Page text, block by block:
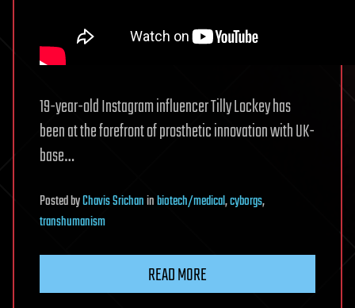
19-year-old Instagram influencer Tilly Lockey has
been at the forefront of prosthetic innovation with UK-
base…
PostedbyChavis Srichaninbiotech/medical,cyborgs,
transhumanism
READ MORE